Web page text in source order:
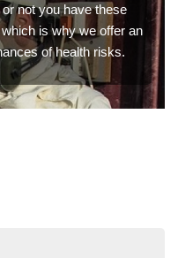
not you have these
is why we offer an
of health risks.